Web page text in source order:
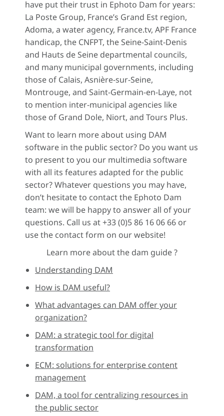
have put their trust in Ephoto Dam for years:
La Poste Group, France’s Grand Est region,
Adoma, a water agency, France.tv, APF France
handicap, the CNFPT, the Seine-Saint-Denis
and Hauts de Seine departmental councils,
and many municipal governments, including
those of Calais, Asnière-sur-Seine,
Montrouge, and Saint-Germain-en-Laye, not
to mention inter-municipal agencies like
those of Grand Dole, Niort, and Tours Plus.
Want to learn more about using DAM
software in the public sector? Do you want us
to present to you our multimedia software
with all its features adapted for the public
sector? Whatever questions you may have,
don’t hesitate to contact the Ephoto Dam
team: we will be happy to answer all of your
questions. Call us at +33 (0)5 86 16 06 66 or
use the contact form on our website!
Learn more about the dam guide ?
Understanding DAM
How is DAM useful?
What advantages can DAM offer your
organization?
DAM: a strategic tool for digital
transformation
ECM: solutions for enterprise content
management
DAM, a tool for centralizing resources in
the public sector